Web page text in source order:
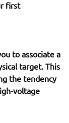
first
to associate a
target. This
the tendency
voltage